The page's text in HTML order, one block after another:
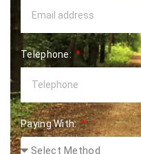
Telephone:
Paying With: